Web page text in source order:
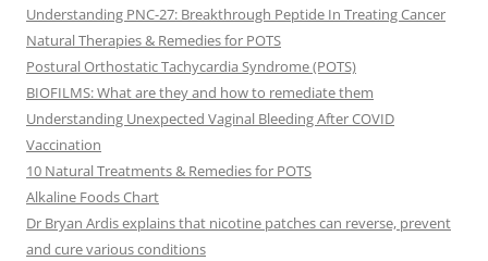
Understanding PNC-27: Breakthrough Peptide In Treating Cancer
Natural Therapies & Remedies for POTS
Postural Orthostatic Tachycardia Syndrome (POTS)
BIOFILMS: What are they and how to remediate them
Understanding Unexpected Vaginal Bleeding After COVID
Vaccination
10 Natural Treatments & Remedies for POTS
Alkaline Foods Chart
Dr Bryan Ardis explains that nicotine patches can reverse, prevent
and cure various conditions